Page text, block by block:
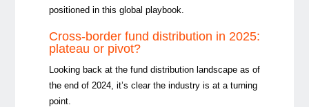
positioned in this global playbook.
Cross-border fund distribution in 2025:
plateau or pivot?
Looking back at the fund distribution landscape as of
the end of 2024, it’s clear the industry is at a turning
point.